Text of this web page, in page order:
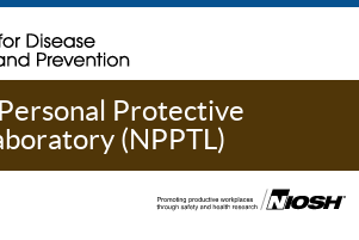
Protective
(NPPTL)